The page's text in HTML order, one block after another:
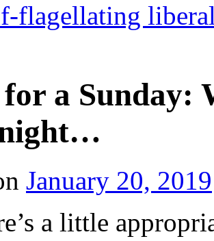
flagellating
a Sunday:
January 20, 2019
a little